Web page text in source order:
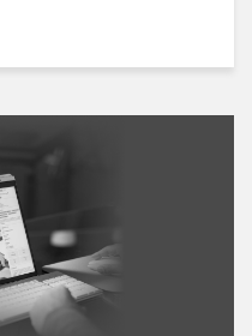
no human contact